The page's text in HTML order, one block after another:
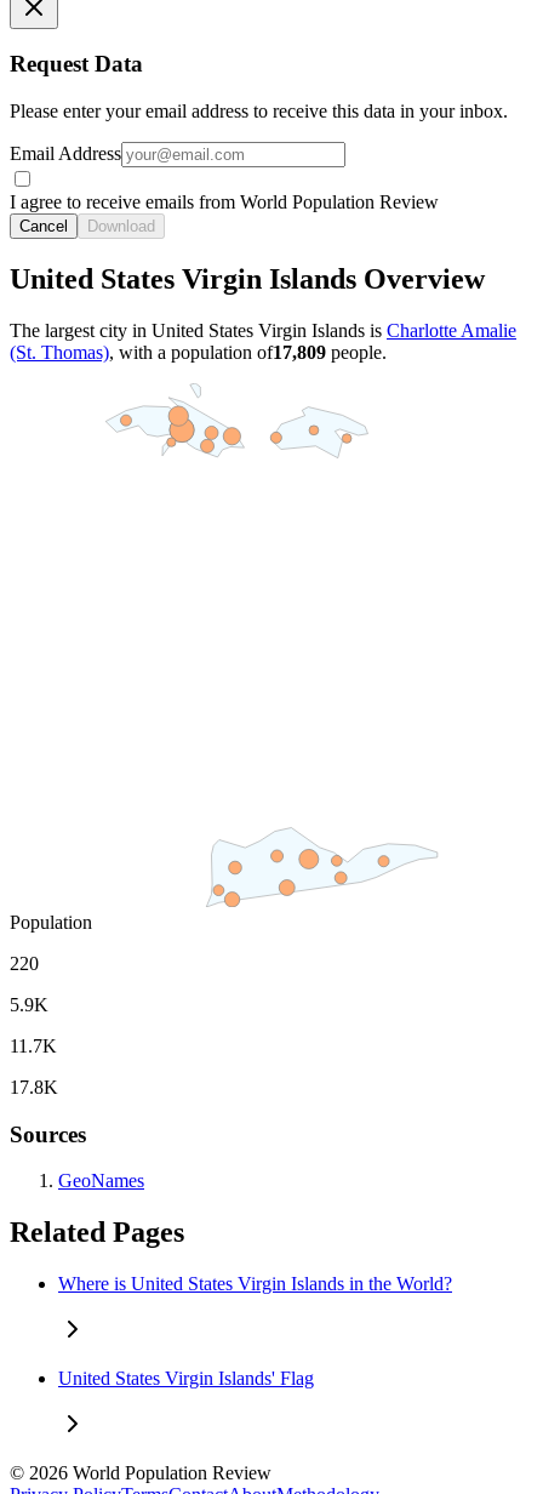
Request Data
Please enter your email address to receive this data in your inbox.
Email Address
I agree to receive emails from World Population Review
Cancel Download
United States Virgin Islands Overview
The largest city in United States Virgin Islands is Charlotte Amalie
(St. Thomas), with a population of17,809 people.
Population
220
5.9K
11.7K
17.8K
Sources
GeoNames
Related Pages
Where is United States Virgin Islands in the World?
United States Virgin Islands' Flag
© 2026 World Population Review